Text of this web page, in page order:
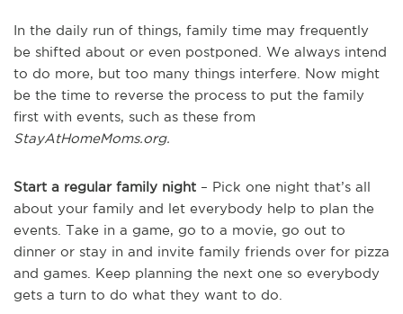
In the daily run of things, family time may frequently
be shifted about or even postponed. We always intend
to do more, but too many things interfere. Now might
be the time to reverse the process to put the family
first with events, such as these from
StayAtHomeMoms.org.
Start a regular family night – Pick one night that’s all
about your family and let everybody help to plan the
events. Take in a game, go to a movie, go out to
dinner or stay in and invite family friends over for pizza
and games. Keep planning the next one so everybody
gets a turn to do what they want to do.